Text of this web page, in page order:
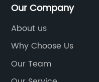
Our Company
About us
Why Choose Us
Our Team